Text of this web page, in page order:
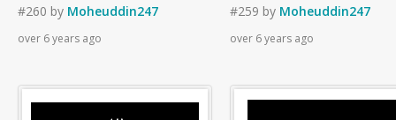
#260 by Moheuddin247
over 6 years ago
#259 by Moheuddin247
over 6 years ago